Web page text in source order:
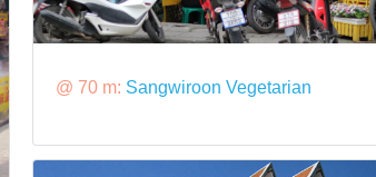
@ 70 m: Sangwiroon Vegetarian